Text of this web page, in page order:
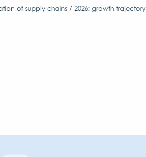
of supply chains / 2026: growth trajectory